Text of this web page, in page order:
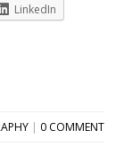
LinkedIn
| 0 COMMENT